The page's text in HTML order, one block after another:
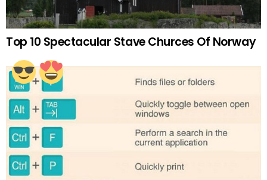
Top 10 Spectacular Stave Churces Of Norway